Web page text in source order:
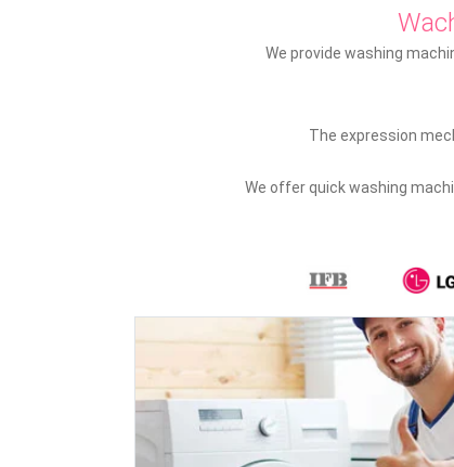
We provide washing
The expression
We offer quick washing